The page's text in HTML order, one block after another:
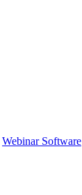
Webinar Software